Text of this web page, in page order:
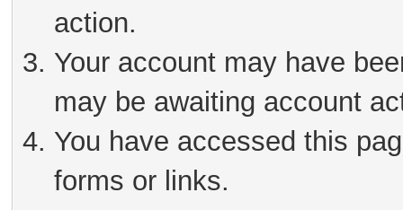
action.
Your account may have
may be awaiting account
You have accessed this
forms or links.